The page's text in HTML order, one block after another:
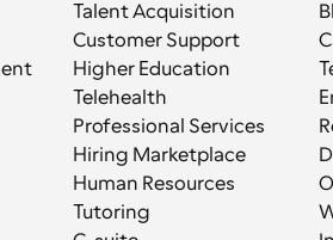
Talent Acquisition
Customer Support
Higher Education
Telehealth
Professional Services
Hiring Marketplace
Human Resources
Tutoring